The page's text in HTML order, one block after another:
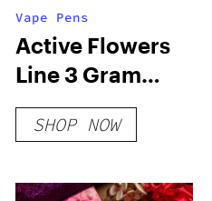
Vape Pens
Active Flowers
Line 3 Gram
Disposable –
Pink Lotus
SHOP NOW